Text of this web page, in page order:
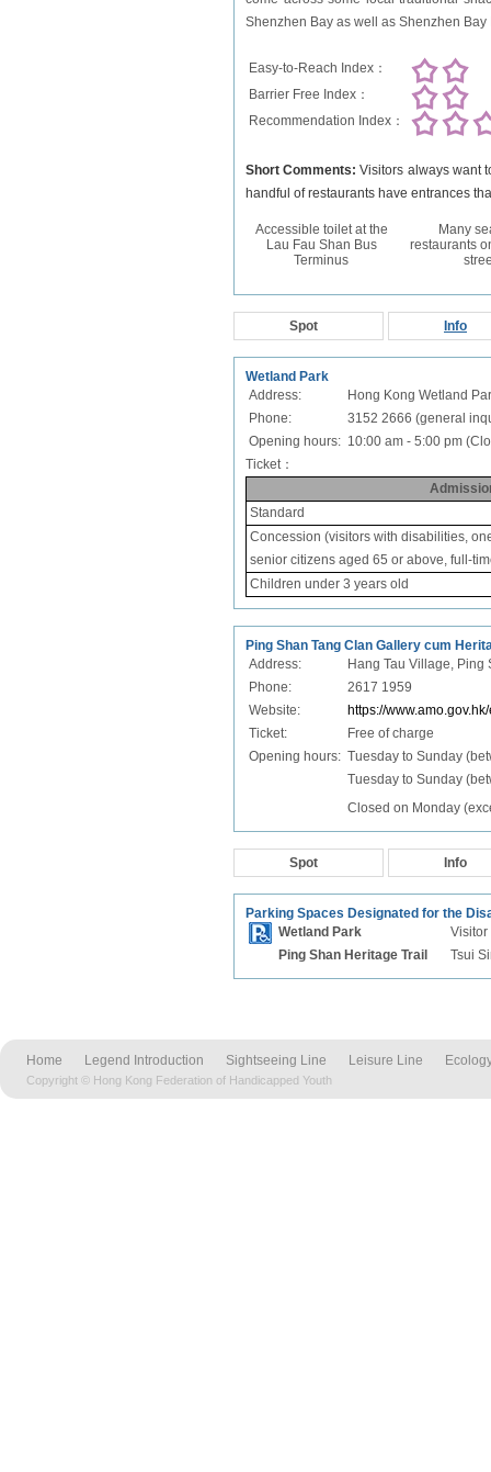
Shenzhen Bay as well as Shenzhen
Easy-to-Reach Index：
Barrier Free Index：
Recommendation Index：
Short Comments:Visitors always want
handful of restaurants have entrances
Accessible toilet at the
Lau Fau Shan Bus
Terminus
Many
restaurants
Spot Info
Wetland Park
Address:
Hong Kong Wetland
Phone:
3152 2666 (general
Opening hours: 10:00 am - 5:00 pm
Ticket：
Standard
Concession (visitors with disabilities,
senior citizens aged 65 or above, full-
Children under 3 years old
Ping Shan Tang Clan Gallery cum
Address:
Hang Tau Village, Ping
Phone:
2617 1959
Website:
https://
Ticket:
Free of charge
Opening hours: Tuesday to Sunday
Tuesday to Sunday
Closed on Monday
Spot Info
Parking Spaces Designated for the
Wetland Park
Visitor
Ping Shan Heritage Trail
Tsui
Home Legend Introduction Sightseeing Line Leisure Line
Copyright © Hong Kong Federation of Handicapped Youth